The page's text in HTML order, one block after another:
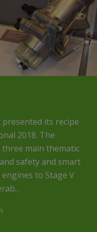
presented its recipe
2018. The
three main thematic
safety and smart
to Stage V